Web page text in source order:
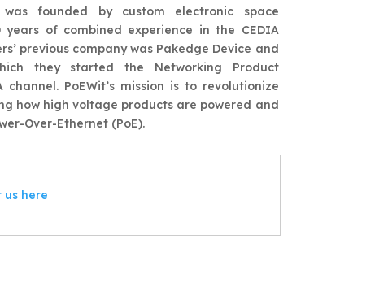
was founded by custom electronic space
of combined experience in the CEDIA
previous company was Pakedge Device and
they started the Networking Product
PoEWit’s mission is to revolutionize
how high voltage products are powered and
Over-Ethernet (PoE).
us here